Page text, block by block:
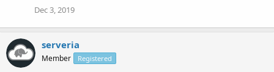
Dec 3, 2019
serveria
Member Registered